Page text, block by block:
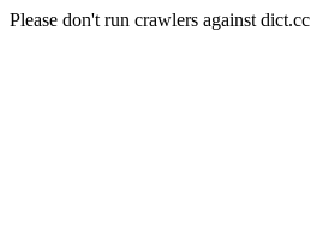
Please don't run crawlers against